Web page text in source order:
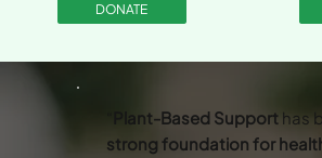
DONATE
Plant-Based Support has
strong foundation for